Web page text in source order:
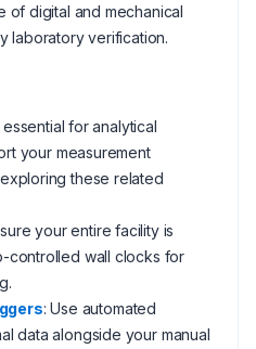
of digital and mechanical
laboratory verification.
for analytical
your measurement
these related
your entire facility is
controlled wall clocks for
: Use automated
data alongside your manual